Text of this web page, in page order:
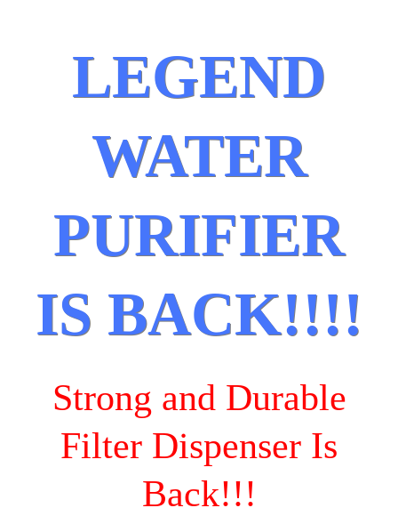
LEGEND
WATER
PURIFIER
IS BACK!!!!
Strong and Durable
Filter Dispenser Is
Back!!!